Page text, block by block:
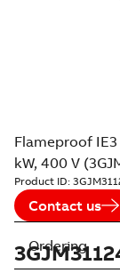
Flameproof
kW, 400 V
Product ID:
Contact us
Ordering